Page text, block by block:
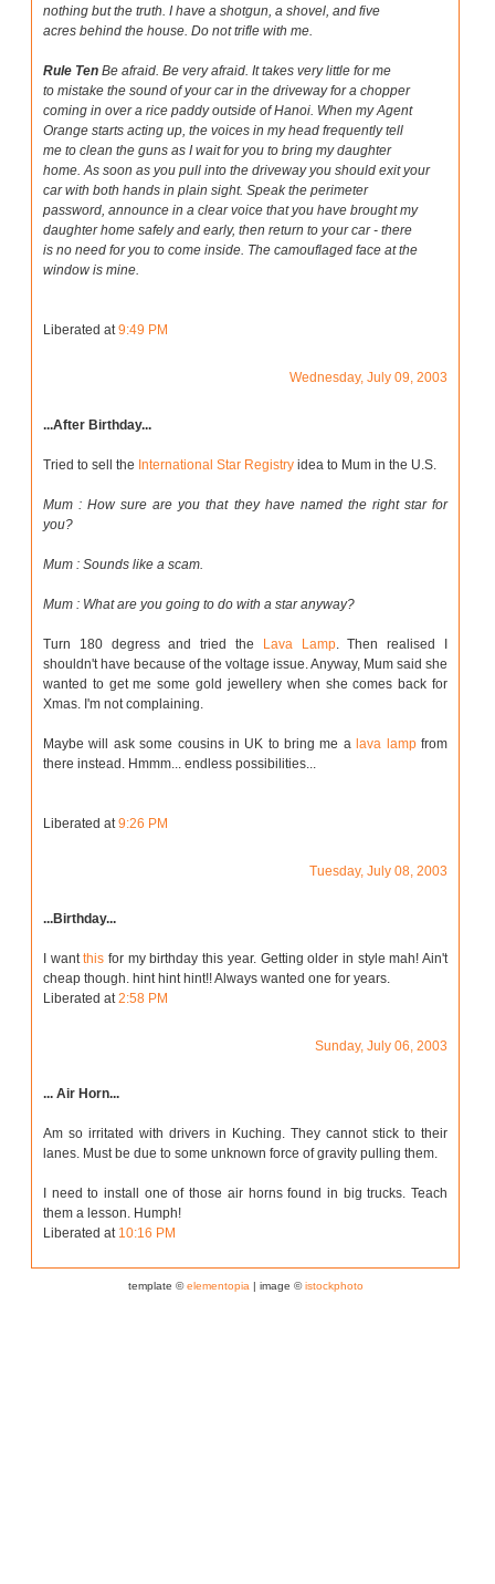
nothing but the truth. I have a shotgun, a shovel, and five
acres behind the house. Do not trifle with me.
Rule Ten Be afraid. Be very afraid. It takes very little for me
to mistake the sound of your car in the driveway for a chopper
coming in over a rice paddy outside of Hanoi. When my Agent
Orange starts acting up, the voices in my head frequently tell
me to clean the guns as I wait for you to bring my daughter
home. As soon as you pull into the driveway you should exit your
car with both hands in plain sight. Speak the perimeter
password, announce in a clear voice that you have brought my
daughter home safely and early, then return to your car - there
is no need for you to come inside. The camouflaged face at the
window is mine.
Liberated at9:49 PM
Wednesday, July 09, 2003
...After Birthday...
Tried to sell the International Star Registry idea to Mum in the U.S.
Mum : How sure are you that they have named the right star for
you?
Mum : Sounds like a scam.
Mum : What are you going to do with a star anyway?
Turn 180 degress and tried the Lava Lamp. Then realised I
shouldn't have because of the voltage issue. Anyway, Mum said she
wanted to get me some gold jewellery when she comes back for
Xmas. I'm not complaining.
Maybe will ask some cousins in UK to bring me a lava lampfrom
there instead. Hmmm... endless possibilities...
Liberated at9:26 PM
Tuesday, July 08, 2003
...Birthday...
I wantthis for my birthday this year. Getting older in style mah! Ain't
cheap though. hint hint hint!! Always wanted one for years.
Liberated at2:58 PM
Sunday, July 06, 2003
... Air Horn...
Am so irritated with drivers in Kuching. They cannot stick to their
lanes. Must be due to some unknown force of gravity pulling them.
I need to install one of those air horns found in big trucks. Teach
them a lesson. Humph!
Liberated at 10:16 PM
template ©elementopia | image ©istockphoto